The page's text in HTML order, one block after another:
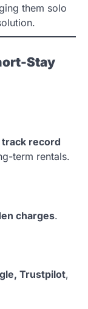
them solo
Stay
record
term rentals.
charges.
Trustpilot,